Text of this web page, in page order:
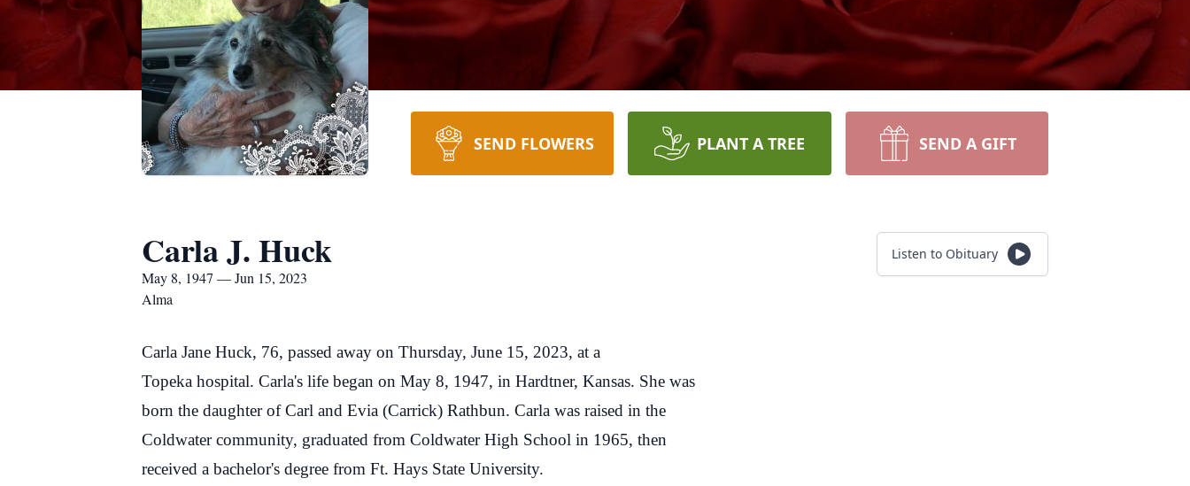
SEND FLOWERS PLANT A TREE SEND A GIFT
Carla J. Huck
May 8, 1947 — Jun 15, 2023
Alma
Listen to Obituary
Carla Jane Huck, 76, passed away on Thursday, June 15, 2023, at a
Topeka hospital. Carla's life began on May 8, 1947, in Hardtner, Kansas. She was
born the daughter of Carl and Evia (Carrick) Rathbun. Carla was raised in the
Coldwater community, graduated from Coldwater High School in 1965, then
received a bachelor's degree from Ft. Hays State University.